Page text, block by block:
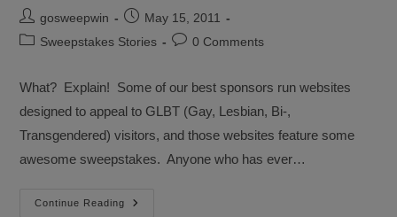
Post
author:
gosweepwin
Post
published:
May 15, 2011
PostSweepstakes Stories
Post0 Comments
What? Explain! Some of our best sponsors run websites
designed to appeal to GLBT (Gay, Lesbian, Bi-,
Transgendered) visitors, and those websites feature some
awesome sweepstakes. Anyone who has ever…
Continue Reading
Sweepstakes